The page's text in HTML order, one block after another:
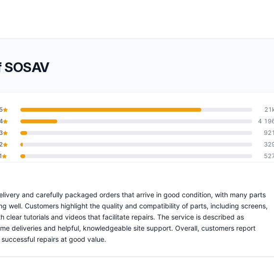
of 10
5
4
3
921
and carefully packaged orders that arrive in good condition, with many parts
well. Customers highlight the quality and compatibility of parts, including screens,
clear tutorials and videos that facilitate repairs. The service is described as
deliveries and helpful, knowledgeable site support. Overall, customers report
repairs at good value.